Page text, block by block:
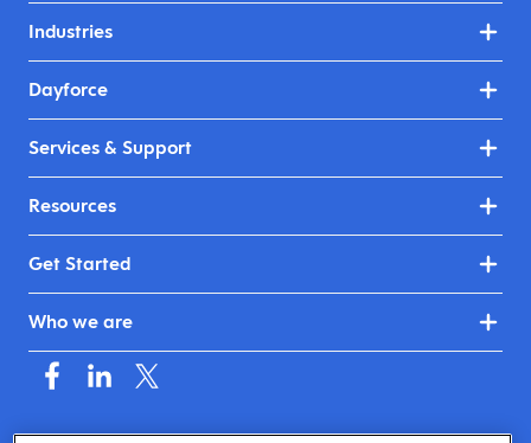
Industries
Dayforce
Services & Support
Resources
Get Started
Who we are